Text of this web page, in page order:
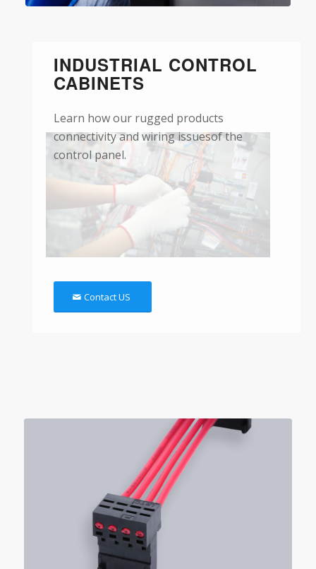
INDUSTRIAL CONTROL
CABINETS
Learn how our rugged products
connectivity and wiring issuesof the
control panel.
Contact US